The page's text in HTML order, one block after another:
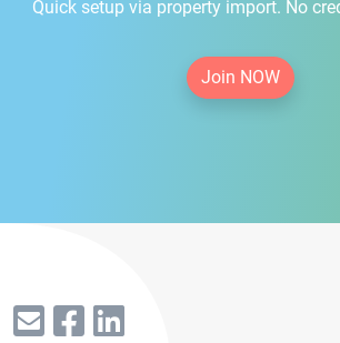
Quick setup via property import. No
Join NOW